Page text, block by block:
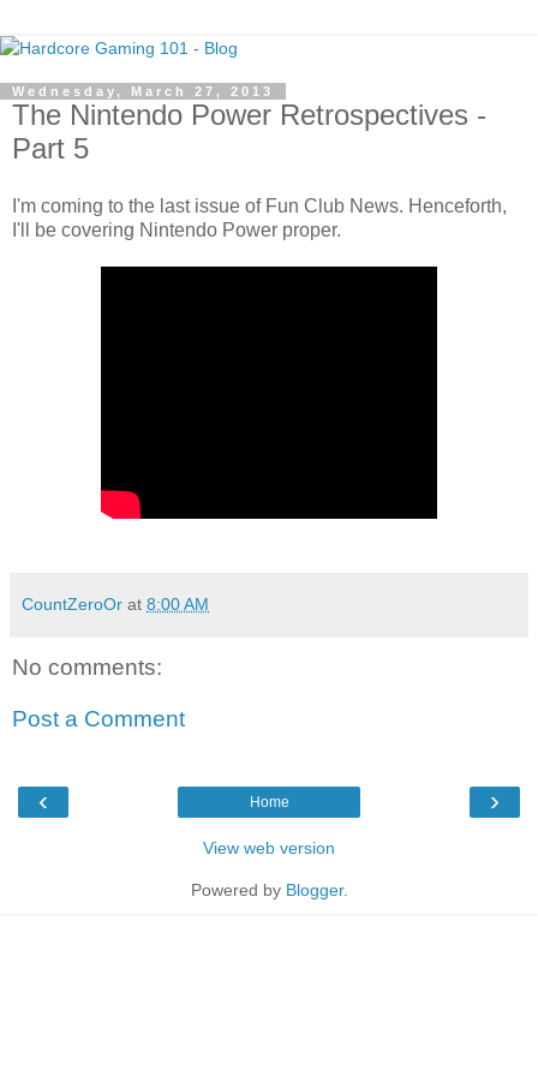
Wednesday, March 27, 2013
The Nintendo Power Retrospectives -
Part 5
I'm coming to the last issue of Fun Club News. Henceforth,
I'll be covering Nintendo Power proper.
CountZeroOr at 8:00 AM
No comments:
Post a Comment
‹ ›
Home
View web version
Powered by Blogger.